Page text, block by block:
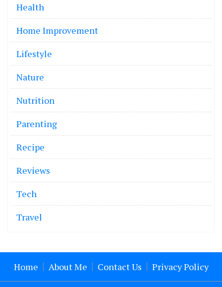
Health
Home Improvement
Lifestyle
Nature
Nutrition
Parenting
Recipe
Reviews
Tech
Travel
Home About Me Contact Us Privacy Policy